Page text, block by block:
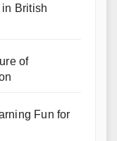
British
of
Fun for